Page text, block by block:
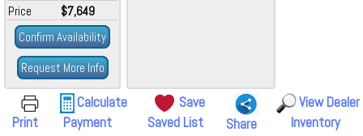
Price
$7,649
Confirm Availability
Request More Info
Print
Calculate
Payment
Save
Saved List
Share
View Dealer
Inventory